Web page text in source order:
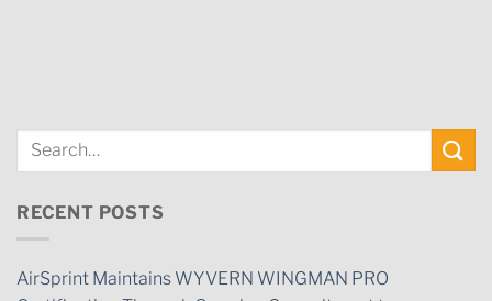
RECENT POSTS
AirSprint Maintains WYVERN WINGMAN PRO